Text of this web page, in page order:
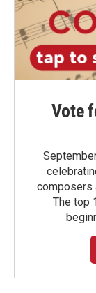
Vote
composers
The top